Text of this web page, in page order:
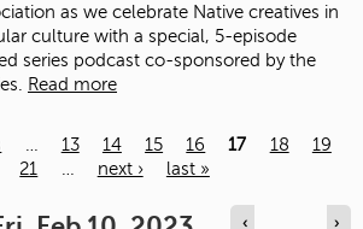
as we celebrate Native creatives in
culture with a special, 5-episode
series podcast co-sponsored by the
Read more
… 13 14 15 16 17 18
19
21 … next › last »
‹ ›